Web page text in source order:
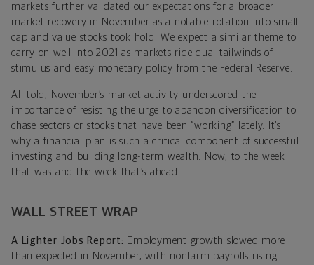
markets further validated our expectations for a broader
market recovery in November as a notable rotation into small-
cap and value stocks took hold. We expect a similar theme to
carry on well into 2021 as markets ride dual tailwinds of
stimulus and easy monetary policy from the Federal Reserve.
All told, November’s market activity underscored the
importance of resisting the urge to abandon diversification to
chase sectors or stocks that have been “working” lately. It’s
why a financial plan is such a critical component of successful
investing and building long-term wealth. Now, to the week
that was and the week that’s ahead.
WALL STREET WRAP
A Lighter Jobs Report: Employment growth slowed more
than expected in November, with nonfarm payrolls rising